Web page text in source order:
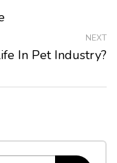
NEXT
In Pet Industry?